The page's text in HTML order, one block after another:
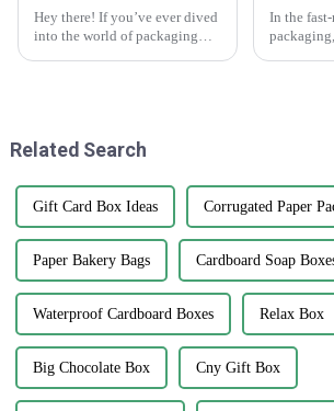
Hey there! If you’ve ever dived
into the world of packaging
In the
Related Search
Gift Card Box Ideas Corrugated Paper
Paper Bakery Bags Cardboard Soap
Waterproof Cardboard Boxes Relax Box
Big Chocolate Box Cny Gift Box